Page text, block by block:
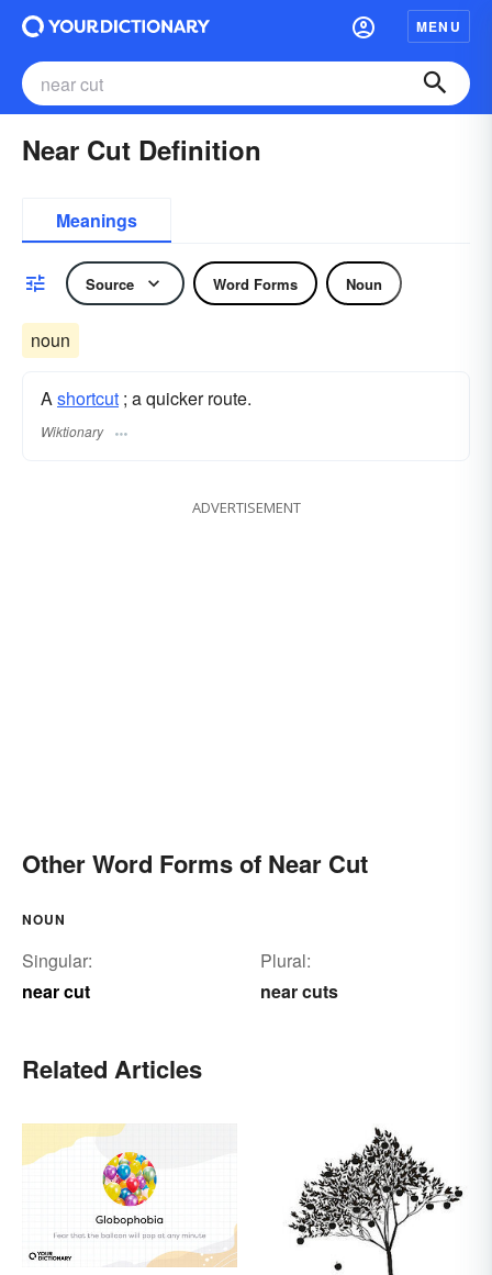
MENU
Near Cut Definition
Meanings
Source Word Forms Noun
noun
Ashortcut ; a quicker route.
Wiktionary
ADVERTISEMENT
Other Word Forms of Near Cut
NOUN
Singular:
near cut
Plural:
near cuts
Related Articles